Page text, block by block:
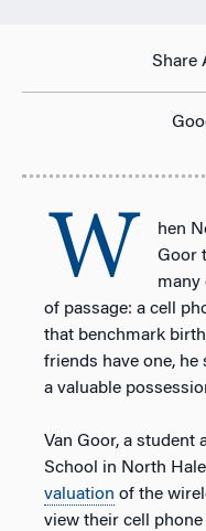
Share
W
hen
Goor
many
of passage: a cell
that benchmark
friends have one,
a valuable
Van Goor, a student
School in North
valuation of the
view their cell